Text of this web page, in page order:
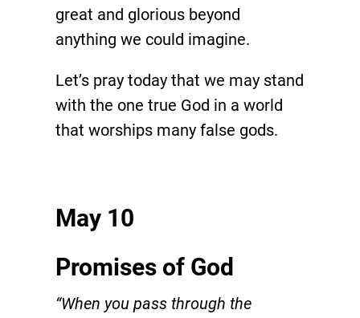
great and glorious beyond
anything we could imagine.
Let’s pray today that we may stand
with the one true God in a world
that worships many false gods.
May 10
Promises of God
“When you pass through the